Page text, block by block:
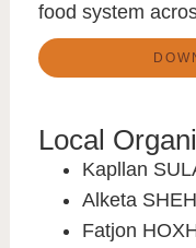
food system
Local
Kapllan
Alketa
Fatjon